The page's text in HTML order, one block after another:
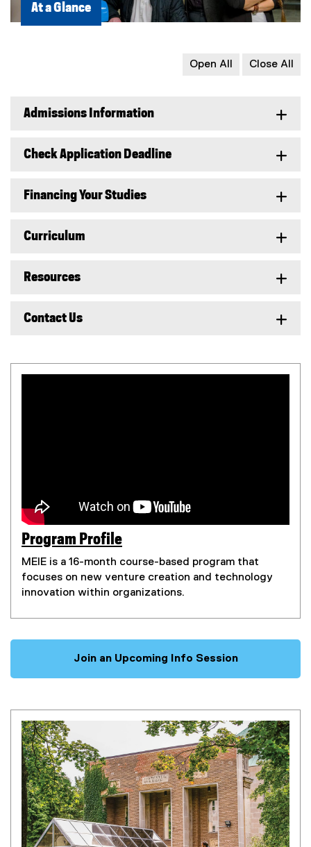
At a Glance
Open All Close All
Admissions Information
Check Application Deadline
Financing Your Studies
Curriculum
Resources
Contact Us
Program Profile
e
x
e
a
l
i
)
MEIE is a 16-month course-based program that
focuses on new venture creation and technology
innovation within organizations.
Join an Upcoming Info Session